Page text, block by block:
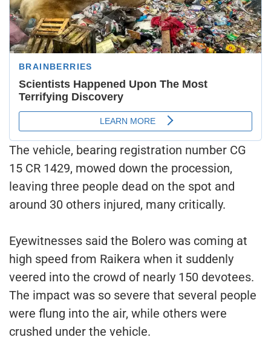
The vehicle, bearing registration number CG
15 CR 1429, mowed down the procession,
leaving three people dead on the spot and
around 30 others injured, many critically.
Eyewitnesses said the Bolero was coming at
high speed from Raikera when it suddenly
veered into the crowd of nearly 150 devotees.
The impact was so severe that several people
were flung into the air, while others were
crushed under the vehicle.